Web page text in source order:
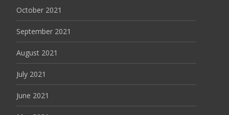
October 2021
September 2021
August 2021
July 2021
June 2021